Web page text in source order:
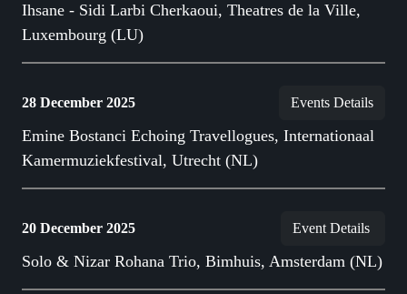
Ihsane - Sidi Larbi Cherkaoui, Theatres de la Ville,
Luxembourg (LU)
28 December 2025 Events Details
Emine Bostanci Echoing Travellogues, Internationaal
Kamermuziekfestival, Utrecht (NL)
20 December 2025 Event Details
Solo & Nizar Rohana Trio, Bimhuis, Amsterdam (NL)